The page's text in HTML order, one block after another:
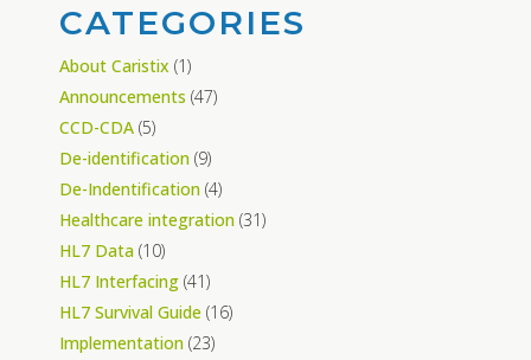
CATEGORIES
About Caristix (1)
Announcements (47)
CCD-CDA (5)
De-identification (9)
De-Indentification (4)
Healthcare integration (31)
HL7 Data (10)
HL7 Interfacing (41)
HL7 Survival Guide (16)
Implementation (23)